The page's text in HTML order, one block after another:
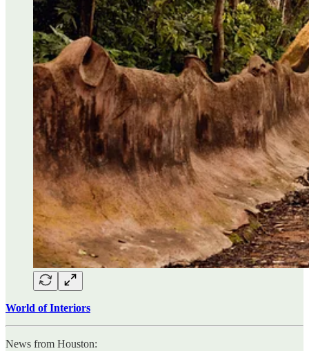
World of Interiors
News from Houston: